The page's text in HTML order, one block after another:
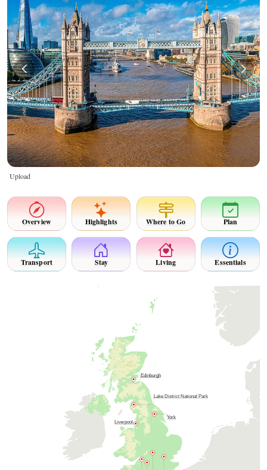
Upload
Overview Highlights Where to Go Plan
Transport Stay Living Essentials
Edinburgh
York
Liverpool
Lake District National Park